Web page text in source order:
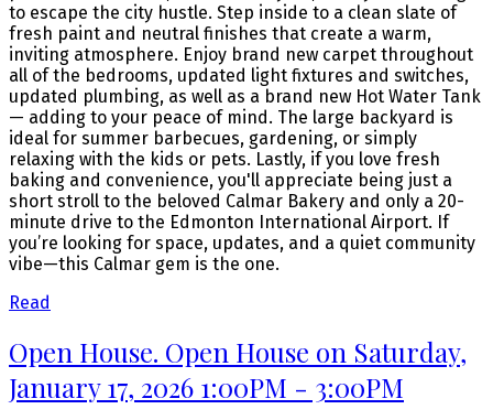
to escape the city hustle. Step inside to a clean slate of
fresh paint and neutral finishes that create a warm,
inviting atmosphere. Enjoy brand new carpet throughout
all of the bedrooms, updated light fixtures and switches,
updated plumbing, as well as a brand new Hot Water Tank
— adding to your peace of mind. The large backyard is
ideal for summer barbecues, gardening, or simply
relaxing with the kids or pets. Lastly, if you love fresh
baking and convenience, you'll appreciate being just a
short stroll to the beloved Calmar Bakery and only a 20-
minute drive to the Edmonton International Airport. If
you’re looking for space, updates, and a quiet community
vibe—this Calmar gem is the one.
Read
Open House. Open House on Saturday,
January 17, 2026 1:00PM - 3:00PM